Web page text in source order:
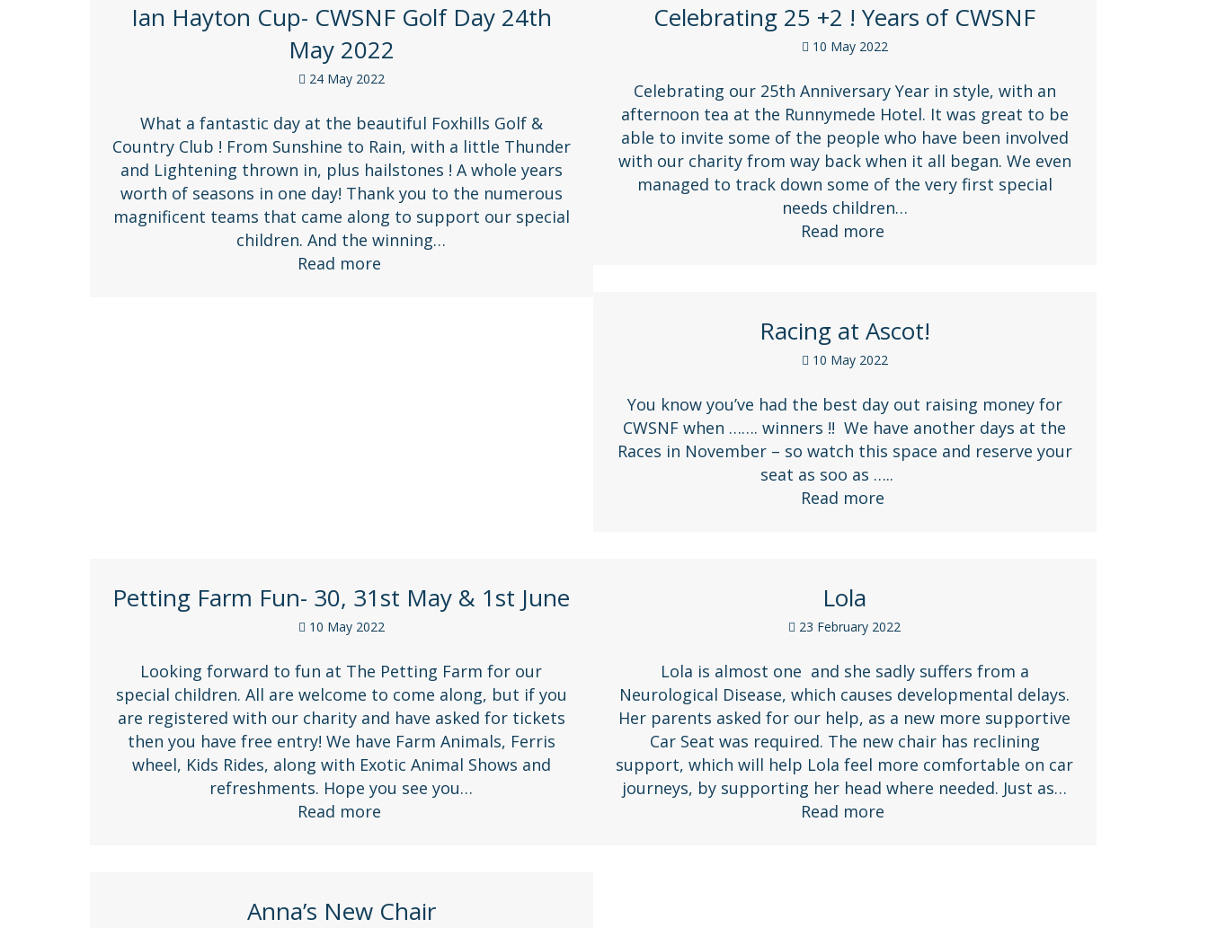
Ian Hayton Cup- CWSNF Golf Day 24th
May 2022
24 May 2022
What a fantastic day at the beautiful Foxhills Golf &
Country Club ! From Sunshine to Rain, with a little Thunder
and Lightening thrown in, plus hailstones ! A whole years
worth of seasons in one day! Thank you to the numerous
magnificent teams that came along to support our special
children. And the winning…
Read more
Celebrating 25 +2 ! Years of CWSNF
10 May 2022
Celebrating our 25th Anniversary Year in style, with an
afternoon tea at the Runnymede Hotel. It was great to be
able to invite some of the people who have been involved
with our charity from way back when it all began. We even
managed to track down some of the very first special
needs children…
Read more
Racing at Ascot!
10 May 2022
You know you’ve had the best day out raising money for
CWSNF when ……. winners !! We have another days at the
Races in November – so watch this space and reserve your
seat as soo as …..
Read more
Petting Farm Fun- 30, 31st May & 1st June
10 May 2022
Looking forward to fun at The Petting Farm for our
special children. All are welcome to come along, but if you
are registered with our charity and have asked for tickets
then you have free entry! We have Farm Animals, Ferris
wheel, Kids Rides, along with Exotic Animal Shows and
refreshments. Hope you see you…
Read more
Lola
23 February 2022
Lola is almost one and she sadly suffers from a
Neurological Disease, which causes developmental delays.
Her parents asked for our help, as a new more supportive
Car Seat was required. The new chair has reclining
support, which will help Lola feel more comfortable on car
journeys, by supporting her head where needed. Just as…
Read more
Anna’s New Chair